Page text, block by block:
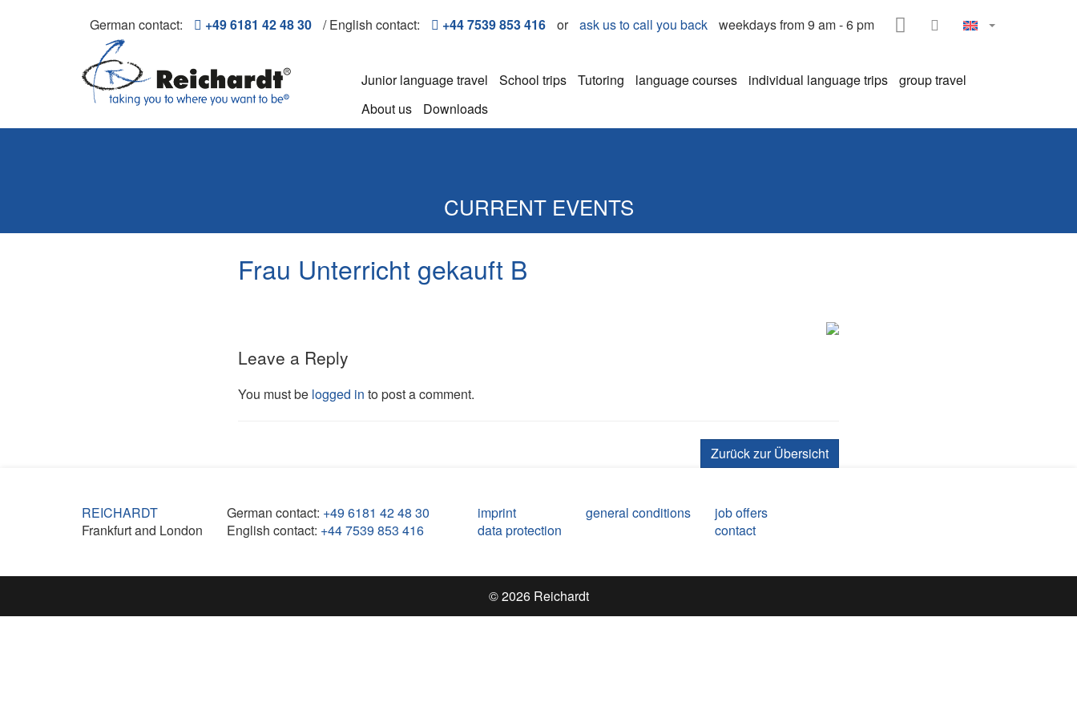
HOME CONTACT
German contact: +49 6181 42 48 30 / English contact: +44 7539 853 416 or ask us to call you back weekdays from 9 am - 6 pm
Junior language travel School trips Tutoring language courses individual language trips
group travel
About us
Downloads
CURRENT EVENTS
Frau Unterricht gekauft B
Leave a Reply
You must be logged in to post a comment.
Zurück zur Übersicht
REICHARDT
Frankfurt and London
German contact: +49 6181 42 48 30
English contact: +44 7539 853 416
imprint
data protection
general conditions
job offers
contact
© 2026 Reichardt